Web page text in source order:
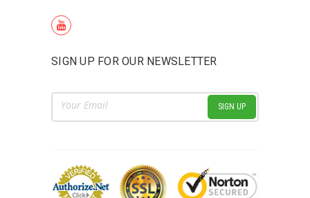
SIGN UP FOR OUR NEWSLETTER
Email
Address